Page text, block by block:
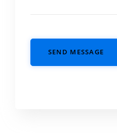
SEND MESSAGE